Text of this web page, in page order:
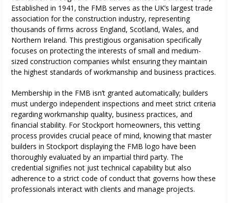
Established in 1941, the FMB serves as the UK’s largest trade
association for the construction industry, representing
thousands of firms across England, Scotland, Wales, and
Northern Ireland. This prestigious organisation specifically
focuses on protecting the interests of small and medium-
sized construction companies whilst ensuring they maintain
the highest standards of workmanship and business practices.
Membership in the FMB isn’t granted automatically; builders
must undergo independent inspections and meet strict criteria
regarding workmanship quality, business practices, and
financial stability. For Stockport homeowners, this vetting
process provides crucial peace of mind, knowing that master
builders in Stockport displaying the FMB logo have been
thoroughly evaluated by an impartial third party. The
credential signifies not just technical capability but also
adherence to a strict code of conduct that governs how these
professionals interact with clients and manage projects.